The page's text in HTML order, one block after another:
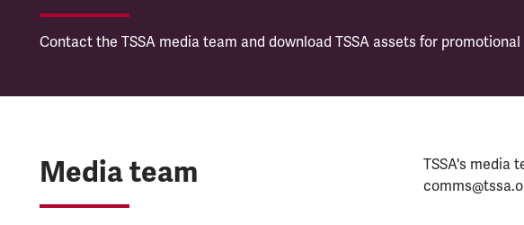
Contact the TSSA media team and download TSSA assets for promotional
Media team
TSSA's media